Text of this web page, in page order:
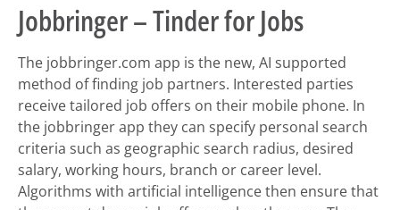
Jobbringer – Tinder for Jobs
The jobbringer.com app is the new, AI supported
method of finding job partners. Interested parties
receive tailored job offers on their mobile phone. In
the jobbringer app they can specify personal search
criteria such as geographic search radius, desired
salary, working hours, branch or career level.
Algorithms with artificial intelligence then ensure that